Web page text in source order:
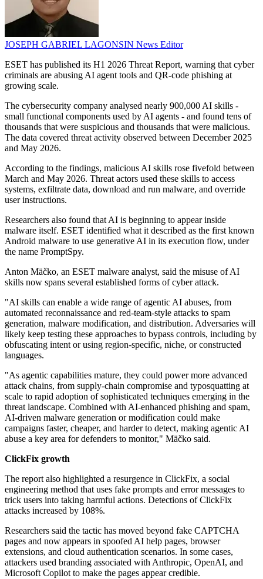
JOSEPH GABRIEL LAGONSIN News Editor
ESET has published its H1 2026 Threat Report, warning that cyber
criminals are abusing AI agent tools and QR-code phishing at
growing scale.
The cybersecurity company analysed nearly 900,000 AI skills -
small functional components used by AI agents - and found tens of
thousands that were suspicious and thousands that were malicious.
The data covered threat activity observed between December 2025
and May 2026.
According to the findings, malicious AI skills rose fivefold between
March and May 2026. Threat actors used these skills to access
systems, exfiltrate data, download and run malware, and override
user instructions.
Researchers also found that AI is beginning to appear inside
malware itself. ESET identified what it described as the first known
Android malware to use generative AI in its execution flow, under
the name PromptSpy.
Anton Mäčko, an ESET malware analyst, said the misuse of AI
skills now spans several established forms of cyber attack.
"AI skills can enable a wide range of agentic AI abuses, from
automated reconnaissance and red-team-style attacks to spam
generation, malware modification, and distribution. Adversaries will
likely keep testing these approaches to bypass controls, including by
obfuscating intent or using region-specific, niche, or constructed
languages.
"As agentic capabilities mature, they could power more advanced
attack chains, from supply-chain compromise and typosquatting at
scale to rapid adoption of sophisticated techniques emerging in the
threat landscape. Combined with AI-enhanced phishing and spam,
AI-driven malware generation or modification could make
campaigns faster, cheaper, and harder to detect, making agentic AI
abuse a key area for defenders to monitor," Mäčko said.
ClickFix growth
The report also highlighted a resurgence in ClickFix, a social
engineering method that uses fake prompts and error messages to
trick users into taking harmful actions. Detections of ClickFix
attacks increased by 108%.
Researchers said the tactic has moved beyond fake CAPTCHA
pages and now appears in spoofed AI help pages, browser
extensions, and cloud authentication scenarios. In some cases,
attackers used branding associated with Anthropic, OpenAI, and
Microsoft Copilot to make the pages appear credible.